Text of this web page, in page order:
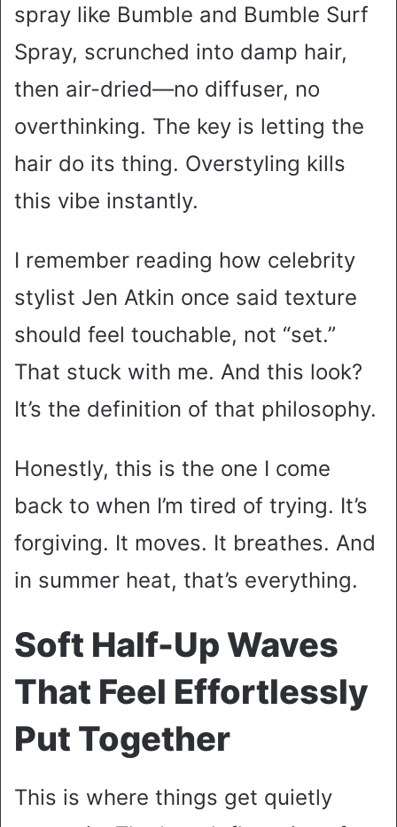
spray like Bumble and Bumble Surf
Spray, scrunched into damp hair,
then air-dried—no diffuser, no
overthinking. The key is letting the
hair do its thing. Overstyling kills
this vibe instantly.
I remember reading how celebrity
stylist Jen Atkin once said texture
should feel touchable, not “set.”
That stuck with me. And this look?
It’s the definition of that philosophy.
Honestly, this is the one I come
back to when I’m tired of trying. It’s
forgiving. It moves. It breathes. And
in summer heat, that’s everything.
Soft Half-Up Waves
That Feel Effortlessly
Put Together
This is where things get quietly